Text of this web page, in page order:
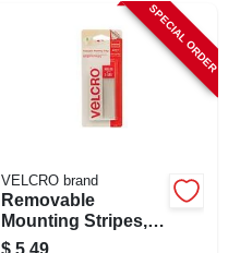
SPECIAL ORDER
VELCRO brand
Removable
Mounting Stripes,
3/4 X 3.5 In. 4-pk.
$ 5.49